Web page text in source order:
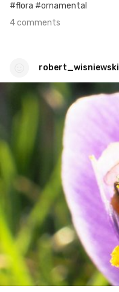
#flora #ornamental
4 comments
robert_wisniewski
robert_wisniewski
#65